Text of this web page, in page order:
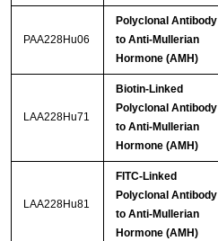
PAA228Hu06
Polyclonal Antibody
to Anti-Mullerian
Hormone (AMH)
LAA228Hu71
Biotin-Linked
Polyclonal Antibody
to Anti-Mullerian
Hormone (AMH)
LAA228Hu81
FITC-Linked
Polyclonal Antibody
to Anti-Mullerian
Hormone (AMH)